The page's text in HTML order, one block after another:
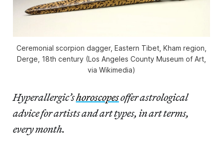
Ceremonial scorpion dagger, Eastern Tibet, Kham region,
Derge, 18th century (Los Angeles County Museum of Art,
via Wikimedia)
Hyperallergic’shoroscopesoffer astrological
advice for artists and art types, in art terms,
every month.